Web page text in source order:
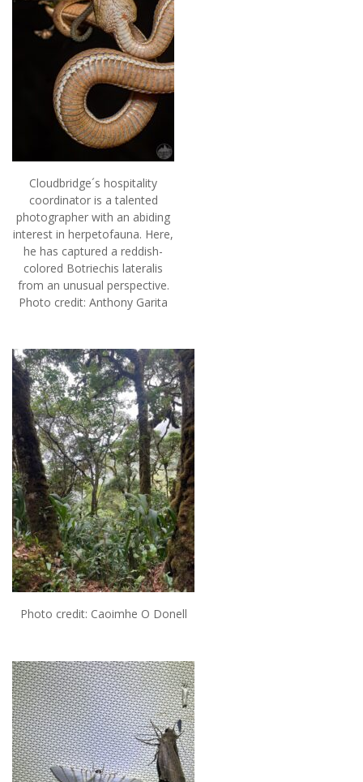
Cloudbridge´s hospitality
coordinator is a talented
photographer with an abiding
interest in herpetofauna. Here,
he has captured a reddish-
colored Botriechis lateralis
from an unusual perspective.
Photo credit: Anthony Garita
Photo credit: Caoimhe O Donell